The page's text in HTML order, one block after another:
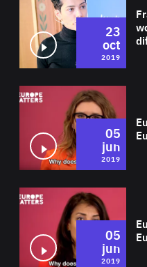
23
oct
2019
05
jun
2019
05
jun
2019